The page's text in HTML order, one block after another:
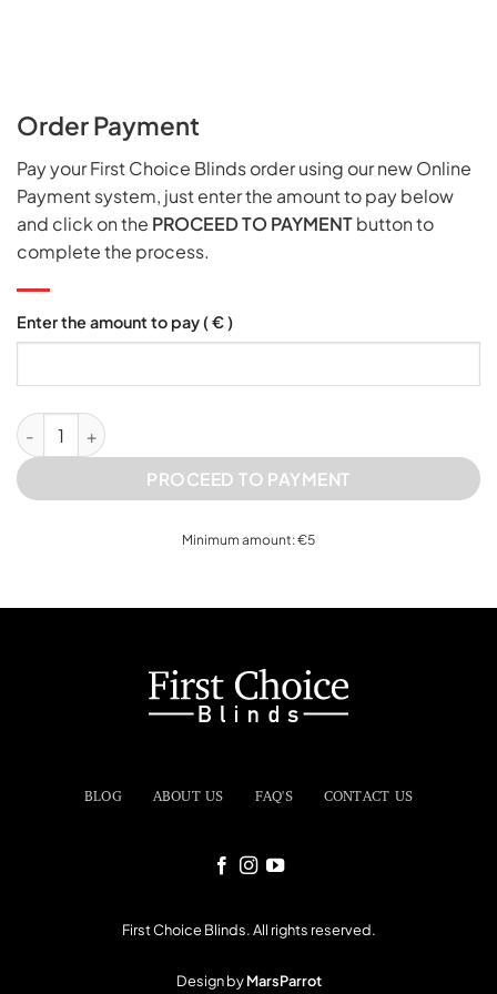
Order Payment
Pay your First Choice Blinds order using our new Online
Payment system, just enter the amount to pay below
and click on the PROCEED TO PAYMENTbutton to
complete the process.
Enter the amount to pay( € )
Online Order Payment quantity
PROCEED TO PAYMENT
Minimum amount: €5
BLOG ABOUT US FAQ'S CONTACT US
First Choice Blinds. All rights reserved.
Design byMarsParrot